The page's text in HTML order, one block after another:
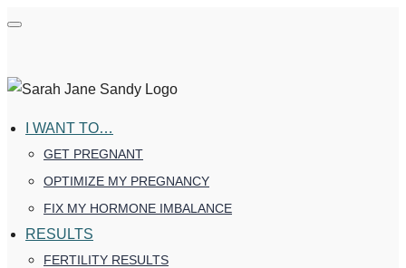
I WANT TO…
GET PREGNANT
OPTIMIZE MY PREGNANCY
FIX MY HORMONE IMBALANCE
RESULTS
FERTILITY RESULTS